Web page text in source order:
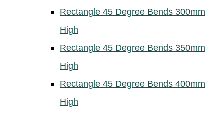
Rectangle 45 Degree Bends 300mm
High
Rectangle 45 Degree Bends 350mm
High
Rectangle 45 Degree Bends 400mm
High